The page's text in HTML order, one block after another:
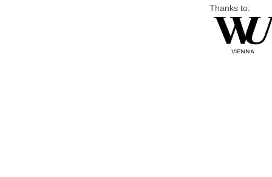
Thanks to: